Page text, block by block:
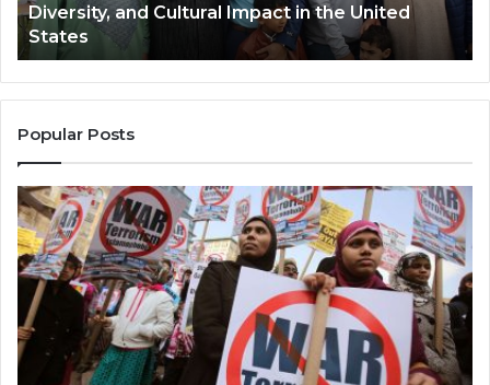
Cultural
Impact
in
the
United
States
Diversity, and Cultural Impact in the United
States
Popular Posts